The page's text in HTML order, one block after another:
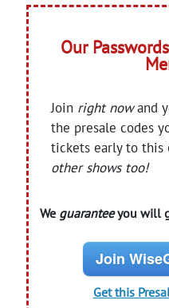
Our
Join right nowand
the presale codes
tickets early to this
other shows too!
We guaranteeyou will
Join
Get this